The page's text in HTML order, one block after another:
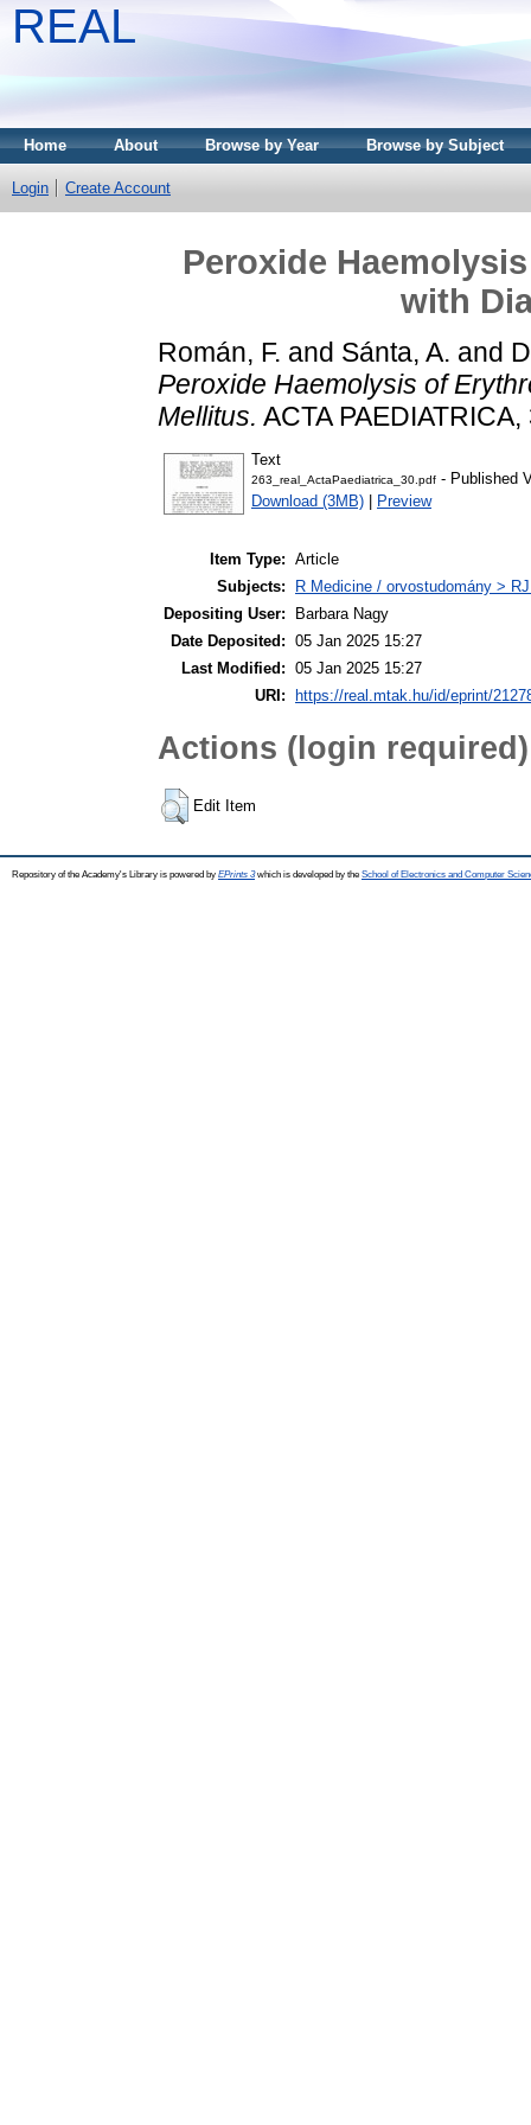
REAL
Home About Browse by Year Browse by Subject
Login Create Account
Peroxide
with
Román, F. and Sánta, A. and
Peroxide Haemolysis of
Mellitus. ACTA
Text
263_real_ActaPaediatrica_30.pdf - Published
Download (3MB)
Preview
Item Type: Article
Subjects:
R Medicine / orvostudomány >
Depositing User:
Barbara Nagy
Date Deposited: 05 Jan 2025 15:27
Last Modified: 05 Jan 2025 15:27
URI:
https://real.mtak.hu/id/eprint/
Actions (login required)
Edit Item
Repository of the Academy's Library is powered by EPrints 3which is developed by the School of Electronics and Computer